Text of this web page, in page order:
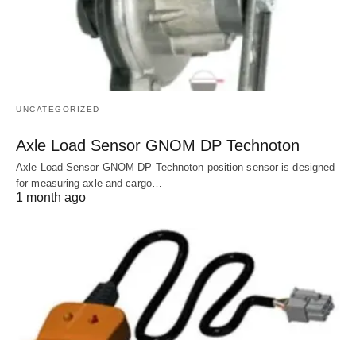
UNCATEGORIZED
Axle Load Sensor GNOM DP Technoton
Axle Load Sensor GNOM DP Technoton position sensor is designed
for measuring axle and cargo…
1 month ago